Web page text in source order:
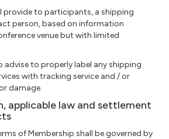
provide to participants, a shipping
person, based on information
venue but with limited
advise to properly label any shipping
with tracking service and / or
damage.
applicable law and settlement
of Membership shall be governed by